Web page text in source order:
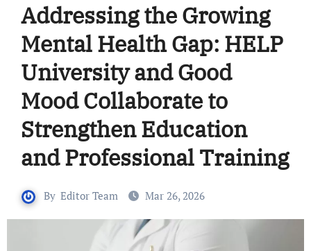
Addressing the Growing
Mental Health Gap: HELP
University and Good
Mood Collaborate to
Strengthen Education
and Professional Training
By Editor Team Mar 26, 2026